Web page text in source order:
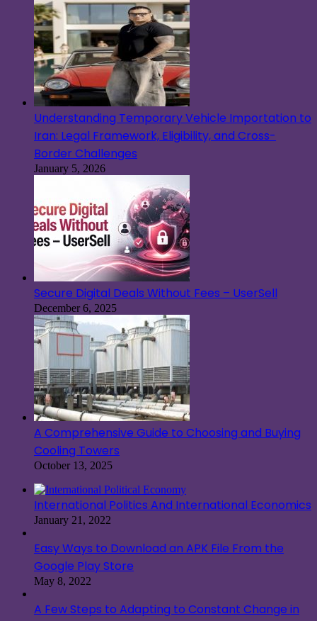
Understanding Temporary Vehicle Importation to
Iran: Legal Framework, Eligibility, and Cross-
Border Challenges
January 5, 2026
Secure Digital Deals Without Fees – UserSell
December 6, 2025
A Comprehensive Guide to Choosing and Buying
Cooling Towers
October 13, 2025
International Politics And International Economics
January 21, 2022
Easy Ways to Download an APK File From the
Google Play Store
May 8, 2022
A Few Steps to Adapting to Constant Change in